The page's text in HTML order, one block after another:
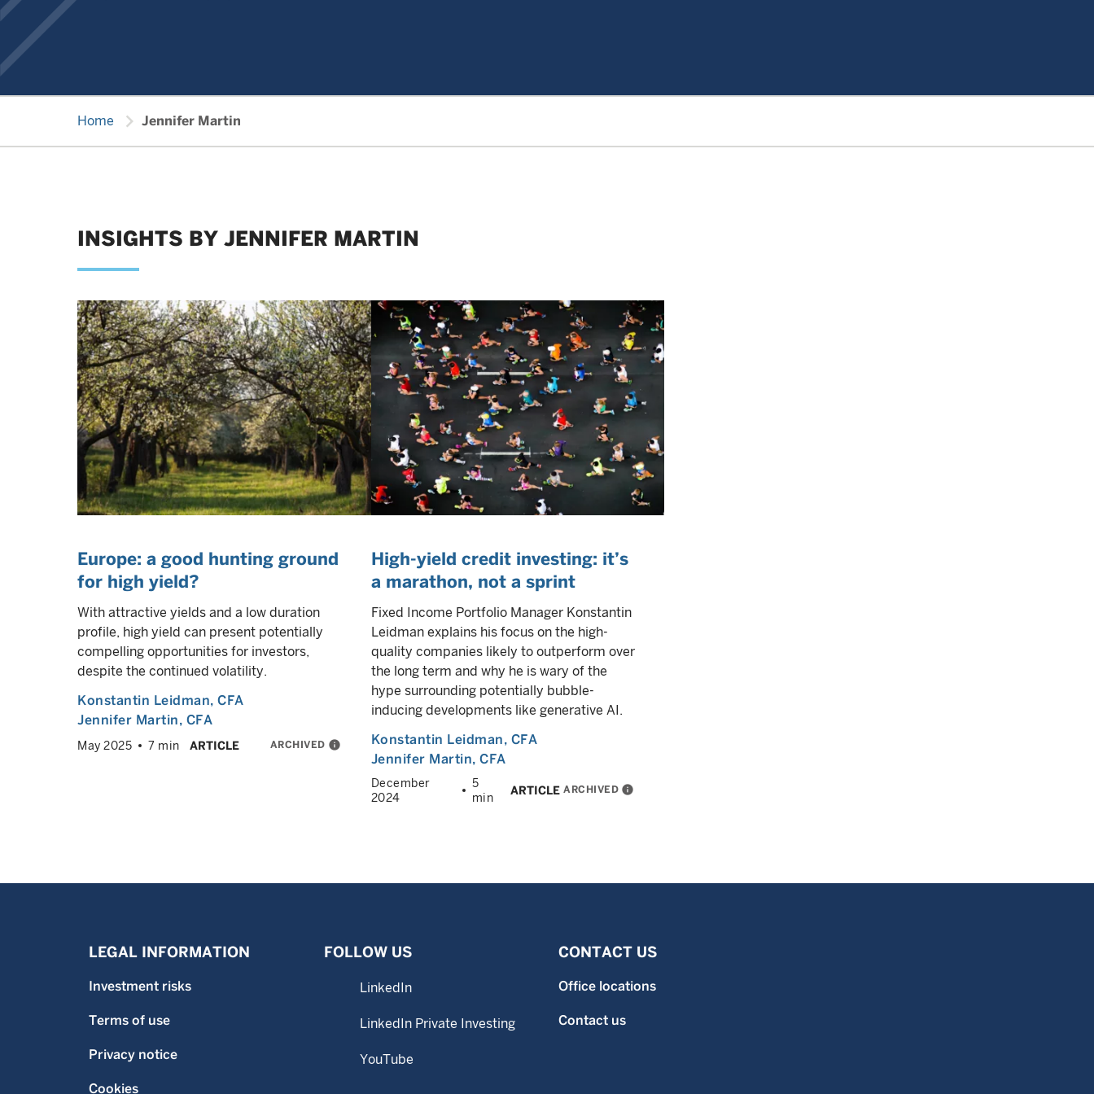
Home chevron_right Jennifer Martin
INSIGHTS BY JENNIFER MARTIN
Europe: a good hunting ground
for high yield?
With attractive yields and a low duration
profile, high yield can present potentially
compelling opportunities for investors,
despite the continued volatility.
Konstantin Leidman, CFA
Jennifer Martin, CFA
May 2025 7 min ARTICLE ARCHIVED info
High-yield credit investing: it’s
a marathon, not a sprint
Fixed Income Portfolio Manager Konstantin
Leidman explains his focus on the high-
quality companies likely to outperform over
the long term and why he is wary of the
hype surrounding potentially bubble-
inducing developments like generative AI.
Konstantin Leidman, CFA
Jennifer Martin, CFA
December
2024
5
min
ARTICLE ARCHIVED info
LEGAL INFORMATION
Investment risks
Terms of use
Privacy notice
Cookies
FOLLOW US
LinkedIn
LinkedIn Private Investing
YouTube
CONTACT US
Office locations
Contact us